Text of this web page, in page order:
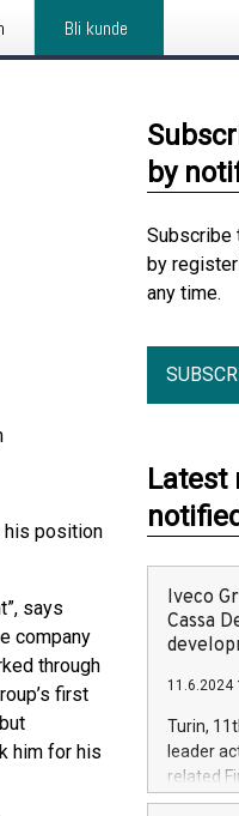
Bli kunde
his position
says
company
through
first
him for his
by
Subscribe
by
any time.
Latest
notified
Iveco
Cassa
11.6.2024
Turin,
leader
related
facility of